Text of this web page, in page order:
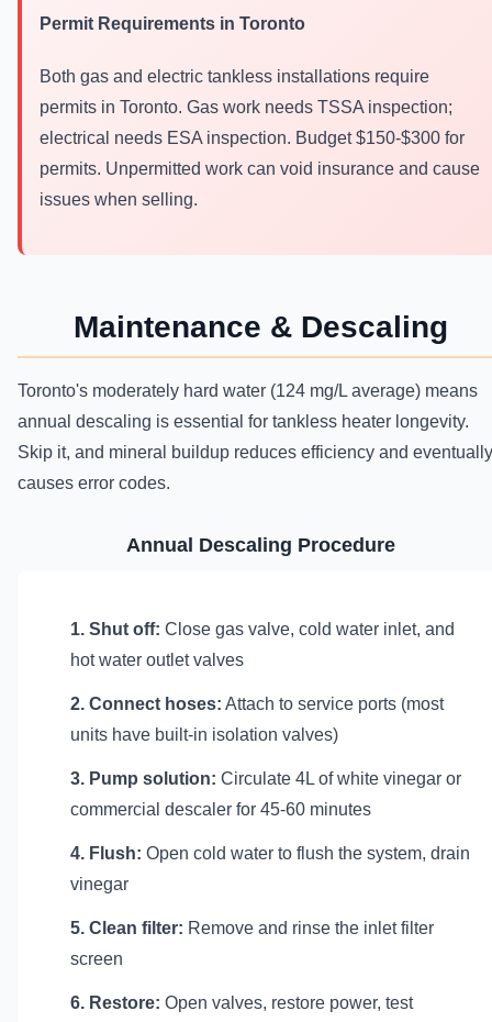
Permit Requirements in Toronto
Both gas and electric tankless installations require
permits in Toronto. Gas work needs TSSA inspection;
electrical needs ESA inspection. Budget $150-$300 for
permits. Unpermitted work can void insurance and cause
issues when selling.
Maintenance & Descaling
Toronto's moderately hard water (124 mg/L average) means
annual descaling is essential for tankless heater longevity.
Skip it, and mineral buildup reduces efficiency and eventually
causes error codes.
Annual Descaling Procedure
1. Shut off: Close gas valve, cold water inlet, and
hot water outlet valves
2. Connect hoses: Attach to service ports (most
units have built-in isolation valves)
3. Pump solution: Circulate 4L of white vinegar or
commercial descaler for 45-60 minutes
4. Flush: Open cold water to flush the system, drain
vinegar
5. Clean filter: Remove and rinse the inlet filter
screen
6. Restore: Open valves, restore power, test